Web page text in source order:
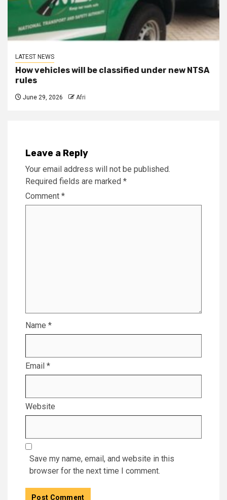
LATEST NEWS
How vehicles will be classified under new NTSA
rules
June 29, 2026 Afri
Leave a Reply
Your email address will not be published.
Required fields are marked *
Comment *
Name *
Email *
Website
Save my name, email, and website in this
browser for the next time I comment.